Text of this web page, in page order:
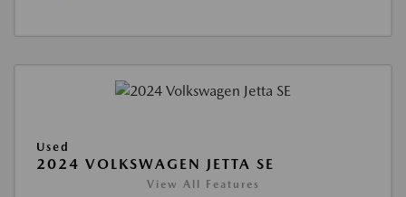
Used
2024 VOLKSWAGEN JETTA SE
View All Features